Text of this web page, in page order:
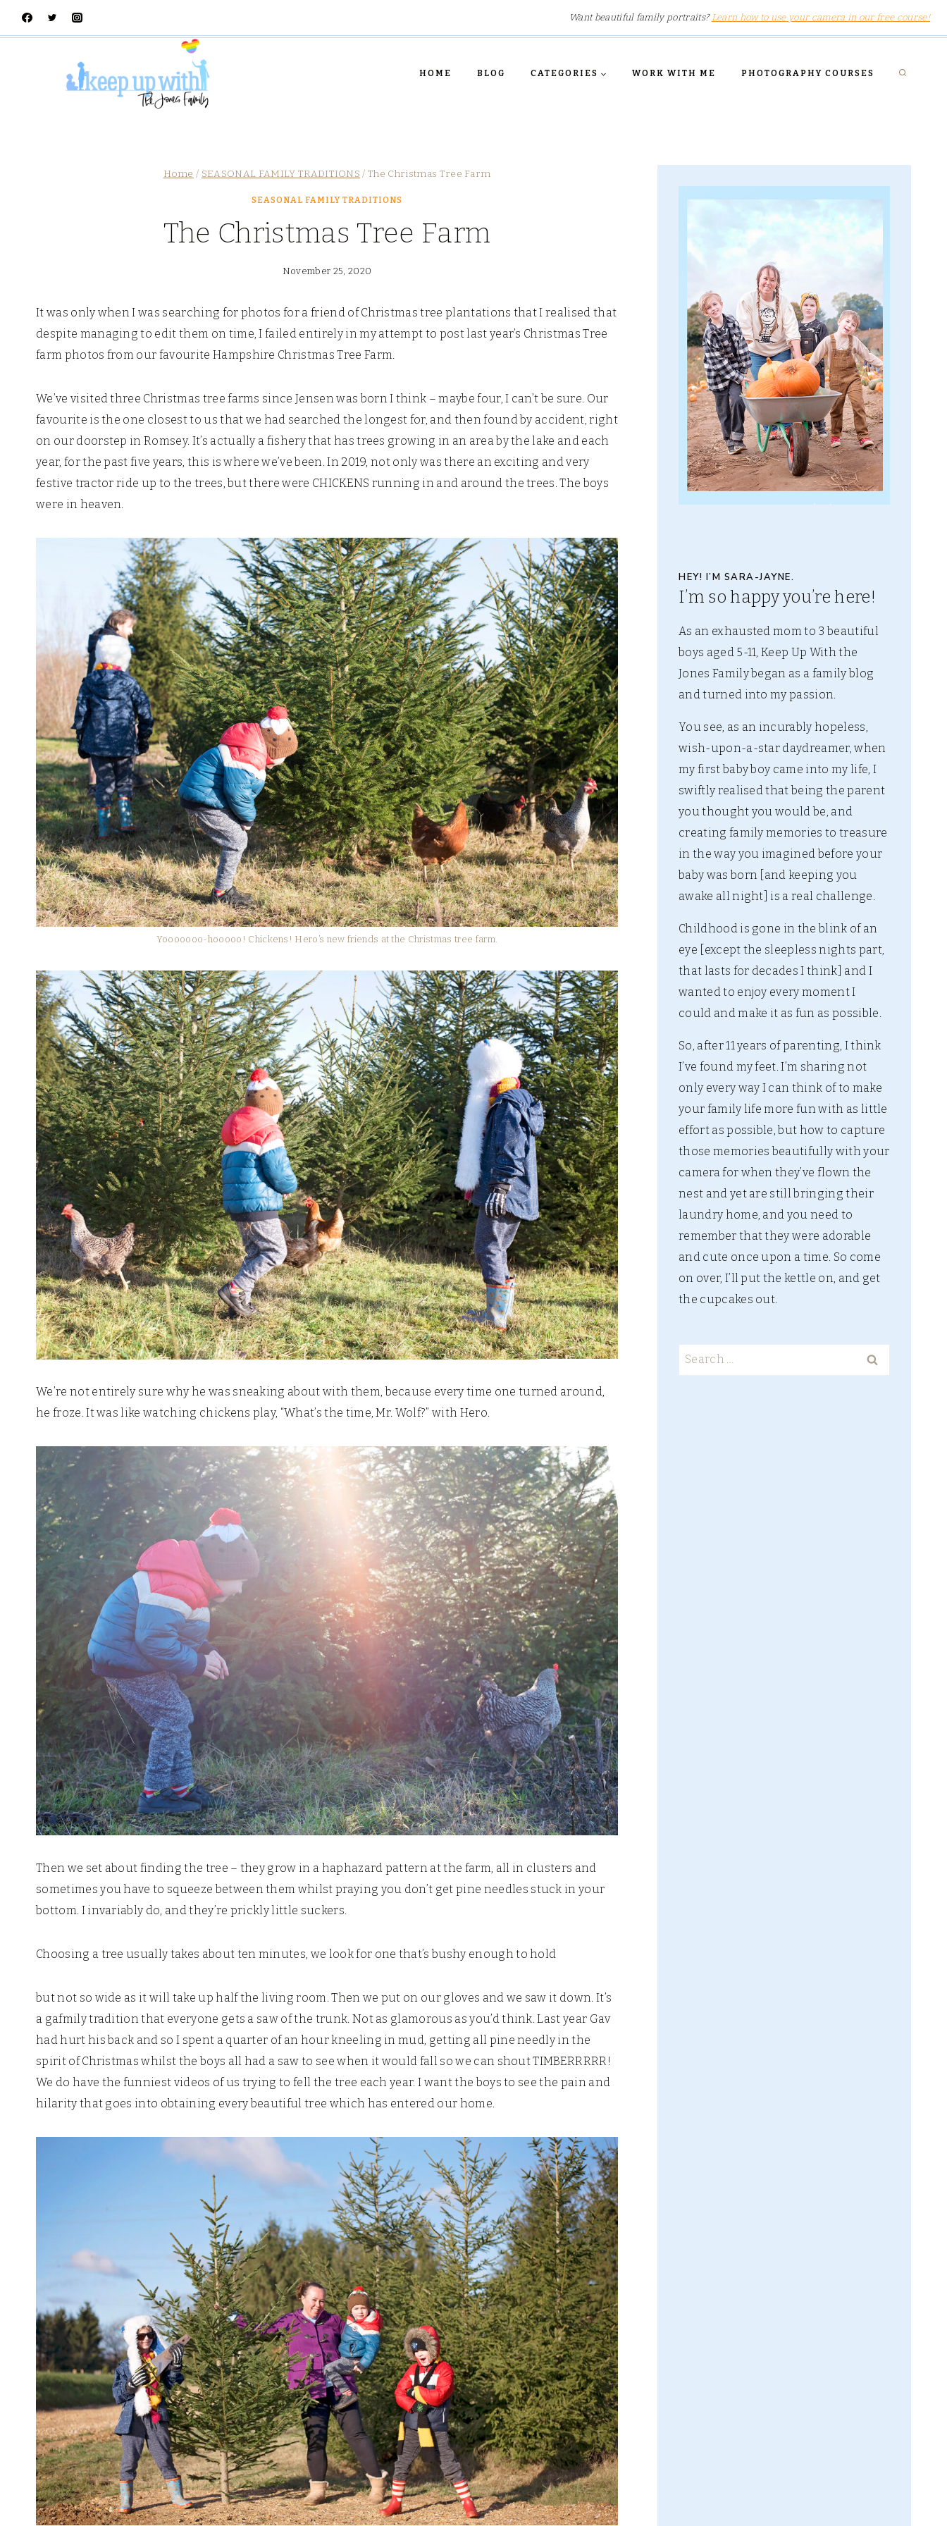
Want beautiful family portraits? Learn how to use your camera in our free course!
HOME BLOG CATEGORIES WORK WITH ME PHOTOGRAPHY COURSES
Home / SEASONAL FAMILY TRADITIONS / The Christmas Tree Farm
SEASONAL FAMILY TRADITIONS
The Christmas Tree Farm
November 25, 2020
It was only when I was searching for photos for a friend of Christmas tree plantations that I realised that
despite managing to edit them on time, I failed entirely in my attempt to post last year’s Christmas Tree
farm photos from our favourite Hampshire Christmas Tree Farm.
We’ve visited three Christmas tree farms since Jensen was born I think – maybe four, I can’t be sure. Our
favourite is the one closest to us that we had searched the longest for, and then found by accident, right
on our doorstep in Romsey. It’s actually a fishery that has trees growing in an area by the lake and each
year, for the past five years, this is where we’ve been. In 2019, not only was there an exciting and very
festive tractor ride up to the trees, but there were CHICKENS running in and around the trees. The boys
were in heaven.
Yooooooo-hooooo! Chickens! Hero’s new friends at the Christmas tree farm.
We’re not entirely sure why he was sneaking about with them, because every time one turned around,
he froze. It was like watching chickens play, “What’s the time, Mr. Wolf?” with Hero.
Then we set about finding the tree – they grow in a haphazard pattern at the farm, all in clusters and
sometimes you have to squeeze between them whilst praying you don’t get pine needles stuck in your
bottom. I invariably do, and they’re prickly little suckers.
Choosing a tree usually takes about ten minutes, we look for one that’s bushy enough to hold
but not so wide as it will take up half the living room. Then we put on our gloves and we saw it down. It’s
a gafmily tradition that everyone gets a saw of the trunk. Not as glamorous as you’d think. Last year Gav
had hurt his back and so I spent a quarter of an hour kneeling in mud, getting all pine needly in the
spirit of Christmas whilst the boys all had a saw to see when it would fall so we can shout TIMBERRRRR!
We do have the funniest videos of us trying to fell the tree each year. I want the boys to see the pain and
hilarity that goes into obtaining every beautiful tree which has entered our home.
HEY! I’M SARA-JAYNE.
I’m so happy you’re here!
As an exhausted mom to 3 beautiful
boys aged 5-11, Keep Up With the
Jones Family began as a family blog
and turned into my passion.
You see, as an incurably hopeless,
wish-upon-a-star daydreamer, when
my first baby boy came into my life, I
swiftly realised that being the parent
you thought you would be, and
creating family memories to treasure
in the way you imagined before your
baby was born [and keeping you
awake all night] is a real challenge.
Childhood is gone in the blink of an
eye [except the sleepless nights part,
that lasts for decades I think] and I
wanted to enjoy every moment I
could and make it as fun as possible.
So, after 11 years of parenting, I think
I’ve found my feet. I’m sharing not
only every way I can think of to make
your family life more fun with as little
effort as possible, but how to capture
those memories beautifully with your
camera for when they’ve flown the
nest and yet are still bringing their
laundry home, and you need to
remember that they were adorable
and cute once upon a time. So come
on over, I’ll put the kettle on, and get
the cupcakes out.
Search
for: